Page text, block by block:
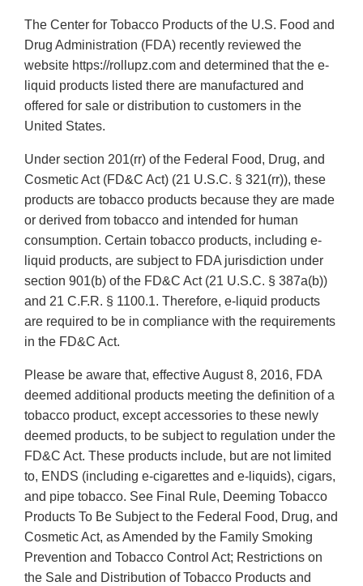
The Center for Tobacco Products of the U.S. Food and
Drug Administration (FDA) recently reviewed the
website https://rollupz.com and determined that the e-
liquid products listed there are manufactured and
offered for sale or distribution to customers in the
United States.
Under section 201(rr) of the Federal Food, Drug, and
Cosmetic Act (FD&C Act) (21 U.S.C. § 321(rr)), these
products are tobacco products because they are made
or derived from tobacco and intended for human
consumption. Certain tobacco products, including e-
liquid products, are subject to FDA jurisdiction under
section 901(b) of the FD&C Act (21 U.S.C. § 387a(b))
and 21 C.F.R. § 1100.1. Therefore, e-liquid products
are required to be in compliance with the requirements
in the FD&C Act.
Please be aware that, effective August 8, 2016, FDA
deemed additional products meeting the definition of a
tobacco product, except accessories to these newly
deemed products, to be subject to regulation under the
FD&C Act. These products include, but are not limited
to, ENDS (including e-cigarettes and e-liquids), cigars,
and pipe tobacco. See Final Rule, Deeming Tobacco
Products To Be Subject to the Federal Food, Drug, and
Cosmetic Act, as Amended by the Family Smoking
Prevention and Tobacco Control Act; Restrictions on
the Sale and Distribution of Tobacco Products and